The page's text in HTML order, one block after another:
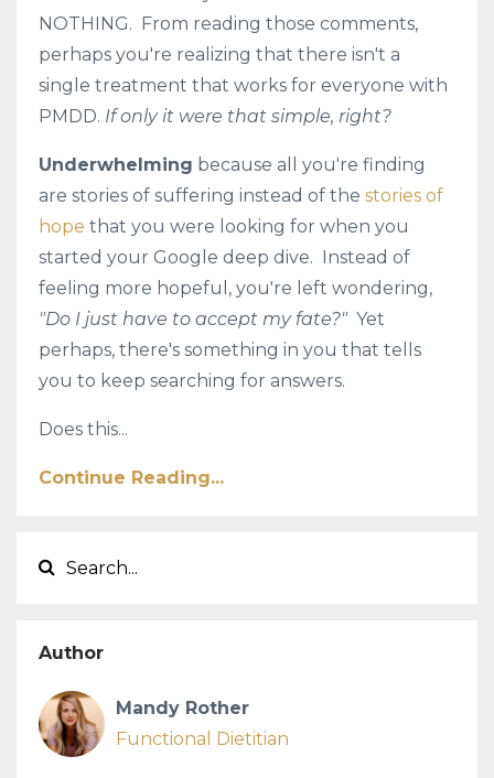
NOTHING. From reading those comments,
perhaps you're realizing that there isn't a
single treatment that works for everyone with
PMDD. If only it were that simple, right?
Underwhelming because all you're finding
are stories of suffering instead of the stories of
hope that you were looking for when you
started your Google deep dive. Instead of
feeling more hopeful, you're left wondering,
"Do I just have to accept my fate?" Yet
perhaps, there's something in you that tells
you to keep searching for answers.
Does this...
Continue Reading...
Author
Mandy Rother
Functional Dietitian